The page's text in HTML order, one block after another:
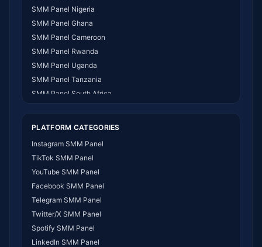
SMM Panel Nigeria
SMM Panel Ghana
SMM Panel Cameroon
SMM Panel Rwanda
SMM Panel Uganda
SMM Panel Tanzania
SMM Panel South Africa
SMM Panel Benin
SMM Panel Somalia
SMM Panel Zimbabwe
SMM Panel Malawi
PLATFORM CATEGORIES
Instagram SMM Panel
TikTok SMM Panel
YouTube SMM Panel
Facebook SMM Panel
Telegram SMM Panel
Twitter/X SMM Panel
Spotify SMM Panel
LinkedIn SMM Panel